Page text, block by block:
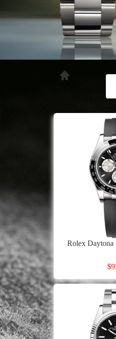
Rolex Daytona